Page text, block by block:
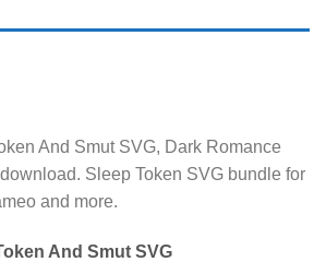
And Smut SVG, Dark Romance
Sleep Token SVG bundle for
and more.
And Smut SVG